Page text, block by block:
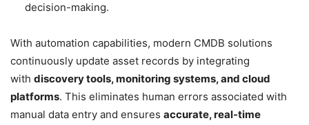
decision-making.
With automation capabilities, modern CMDB solutions
continuously update asset records by integrating
with discovery tools, monitoring systems, and cloud
platforms. This eliminates human errors associated with
manual data entry and ensures accurate, real-time